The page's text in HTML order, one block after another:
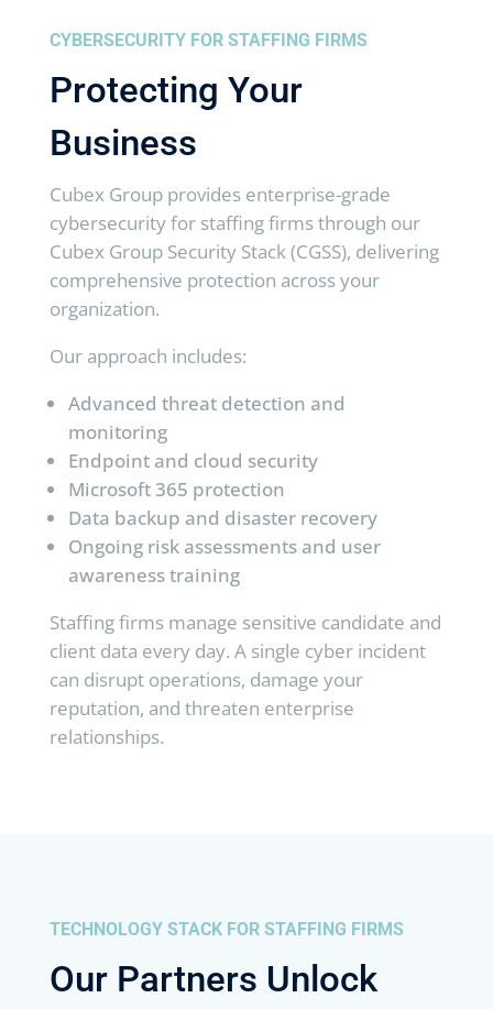
CYBERSECURITY FOR STAFFING FIRMS
Protecting Your
Business
Cubex Group provides enterprise-grade
cybersecurity for staffing firms through our
Cubex Group Security Stack (CGSS), delivering
comprehensive protection across your
organization.
Our approach includes:
Advanced threat detection and
monitoring
Endpoint and cloud security
Microsoft 365 protection
Data backup and disaster recovery
Ongoing risk assessments and user
awareness training
Staffing firms manage sensitive candidate and
client data every day. A single cyber incident
can disrupt operations, damage your
reputation, and threaten enterprise
relationships.
TECHNOLOGY STACK FOR STAFFING FIRMS
Our Partners Unlock